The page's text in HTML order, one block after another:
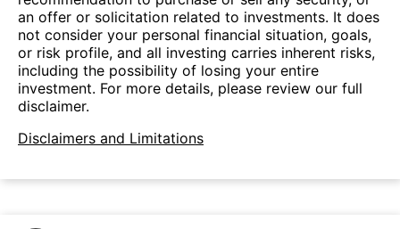
an offer or solicitation related to investments. It does
not consider your personal financial situation, goals,
or risk profile, and all investing carries inherent risks,
including the possibility of losing your entire
investment. For more details, please review our full
disclaimer.
Disclaimers and Limitations